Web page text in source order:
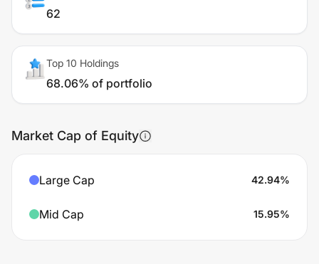
62
Top 10 Holdings
68.06% of portfolio
Market Cap of Equity
Large Cap 42.94%
Mid Cap 15.95%